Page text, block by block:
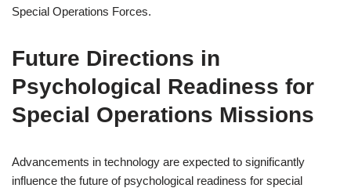
Special Operations Forces.
Future Directions in
Psychological Readiness for
Special Operations Missions
Advancements in technology are expected to significantly
influence the future of psychological readiness for special